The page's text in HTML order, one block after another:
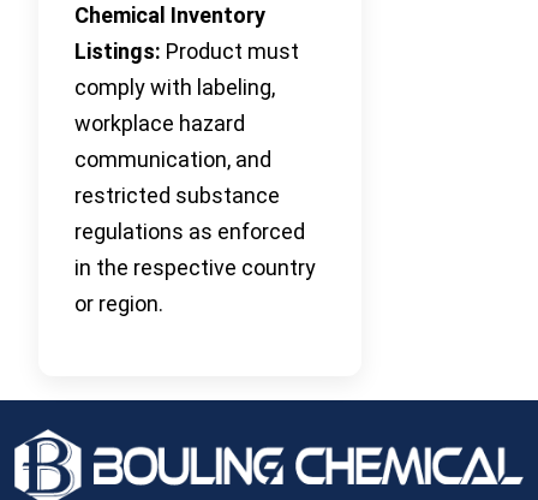
Chemical Inventory
Listings: Product must
comply with labeling,
workplace hazard
communication, and
restricted substance
regulations as enforced
in the respective country
or region.